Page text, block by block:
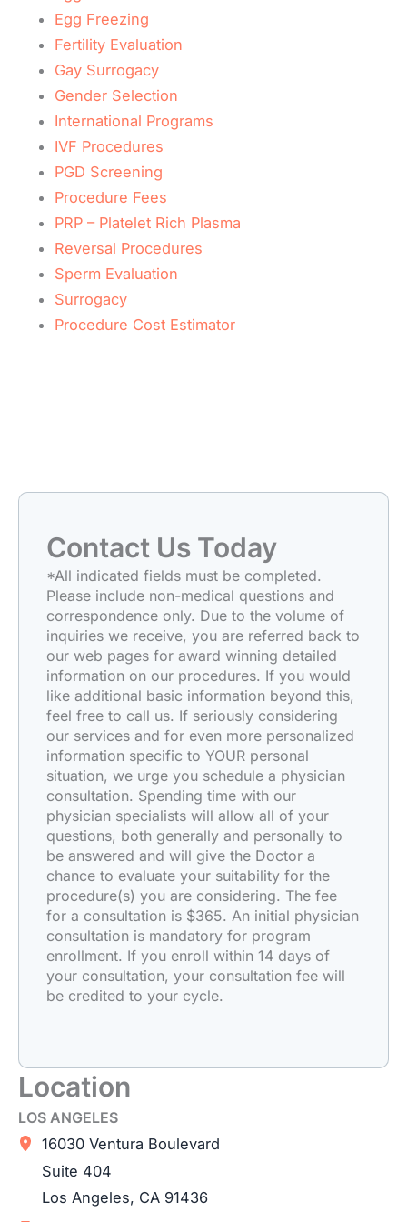
Egg Freezing
Fertility Evaluation
Gay Surrogacy
Gender Selection
International Programs
IVF Procedures
PGD Screening
Procedure Fees
PRP – Platelet Rich Plasma
Reversal Procedures
Sperm Evaluation
Surrogacy
Procedure Cost Estimator
Contact Us Today
*All indicated fields must be completed.
Please include non-medical questions and
correspondence only. Due to the volume of
inquiries we receive, you are referred back to
our web pages for award winning detailed
information on our procedures. If you would
like additional basic information beyond this,
feel free to call us. If seriously considering
our services and for even more personalized
information specific to YOUR personal
situation, we urge you schedule a physician
consultation. Spending time with our
physician specialists will allow all of your
questions, both generally and personally to
be answered and will give the Doctor a
chance to evaluate your suitability for the
procedure(s) you are considering. The fee
for a consultation is $365. An initial physician
consultation is mandatory for program
enrollment. If you enroll within 14 days of
your consultation, your consultation fee will
be credited to your cycle.
Location
LOS ANGELES
16030 Ventura Boulevard
Suite 404
Los Angeles, CA 91436